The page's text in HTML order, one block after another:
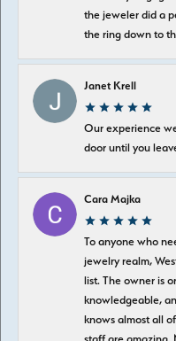
the jeweler did a
the ring down to
Janet Krell
Our experience
door until you
Cara Majka
To anyone who
jewelry realm,
list. The owner is
knowledgeable,
knows almost all